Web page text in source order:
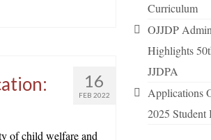
16
FEB 2022
of child welfare and
Curriculum
OJJDP
Highlights
JJDPA
Applications
2025 Student